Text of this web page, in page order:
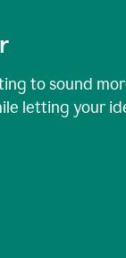
to sound
letting your